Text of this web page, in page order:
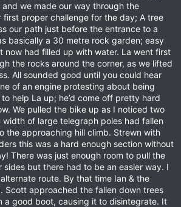
we made our way through the
first proper challenge for the day; A tree
our path just before the entrance to a
basically a 30 metre rock garden; easy
now had filled up with water. La went first
the rocks around the corner, as we lifted
All sounded good until you could hear
of an engine protesting about being
help La up; he’d come off pretty hard
We pulled the bike up as I noticed two
of large telegraph poles had fallen
the approaching hill climb. Strewn with
this was a hard enough section without
There was just enough room to pull the
sides but there had to be an easier way. I
route. By that time Ian & the
Scott approached the fallen down trees
a good boot, causing it to disintegrate. It